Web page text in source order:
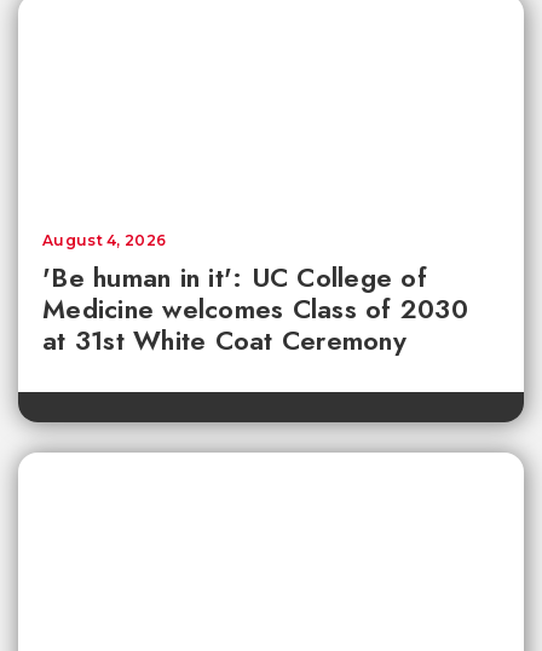
'Be human in it': UC College of
Medicine welcomes Class of 2030
at 31st White Coat Ceremony
August 4, 2026